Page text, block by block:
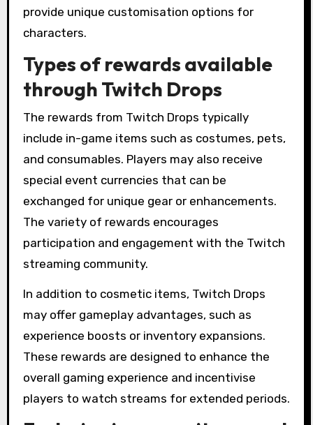
provide unique customisation options for
characters.
Types of rewards available
through Twitch Drops
The rewards from Twitch Drops typically
include in-game items such as costumes, pets,
and consumables. Players may also receive
special event currencies that can be
exchanged for unique gear or enhancements.
The variety of rewards encourages
participation and engagement with the Twitch
streaming community.
In addition to cosmetic items, Twitch Drops
may offer gameplay advantages, such as
experience boosts or inventory expansions.
These rewards are designed to enhance the
overall gaming experience and incentivise
players to watch streams for extended periods.